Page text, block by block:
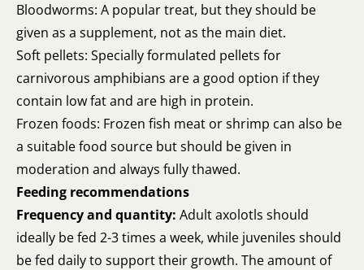
Bloodworms: A popular treat, but they should be
given as a supplement, not as the main diet.
Soft pellets: Specially formulated pellets for
carnivorous amphibians are a good option if they
contain low fat and are high in protein.
Frozen foods: Frozen fish meat or shrimp can also be
a suitable food source but should be given in
moderation and always fully thawed.
Feeding recommendations
Frequency and quantity: Adult axolotls should
ideally be fed 2-3 times a week, while juveniles should
be fed daily to support their growth. The amount of